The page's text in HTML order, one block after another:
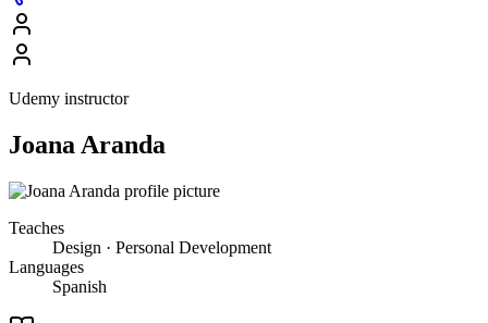
Udemy instructor
Joana Aranda
Teaches
Design · Personal Development
Languages
Spanish